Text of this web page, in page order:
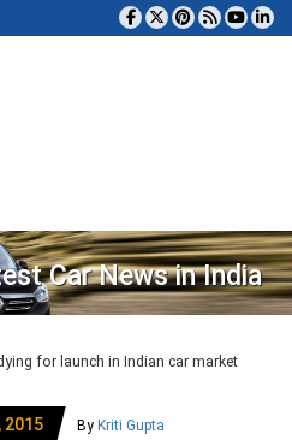
Car News in India
for launch in Indian car market
2015 By Kriti Gupta